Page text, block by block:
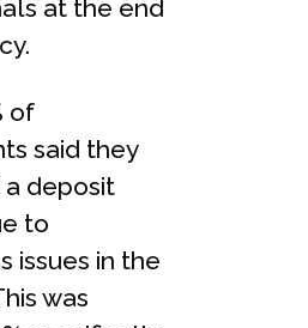
at the end
of
said they
a deposit
to
issues in the
was